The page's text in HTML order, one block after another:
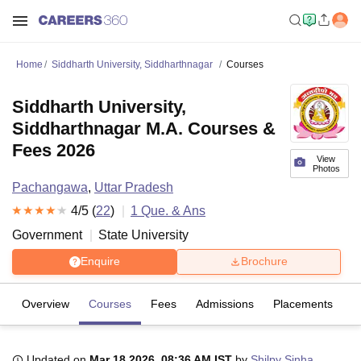
Home Siddharth University, Siddharthnagar Courses
View
Photos
Siddharth University,
Siddharthnagar M.A. Courses &
Fees 2026
Pachangawa, Uttar Pradesh
4/5 (22) 1 Que. & Ans
Government
State University
Enquire Brochure
Overview Courses Fees Admissions Placements